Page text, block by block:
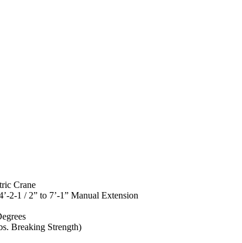
Crane
2-1 / 2” to 7’-1” Manual Extension
Breaking Strength)